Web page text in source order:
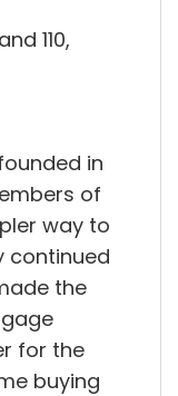
110,
in
of
way to
continued
the
for the
buying